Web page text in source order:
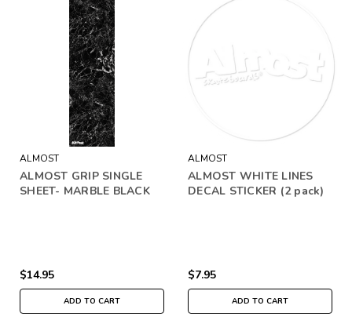
ALMOST
ALMOST GRIP SINGLE
SHEET- MARBLE BLACK
$14.95
ADD TO CART
ALMOST
ALMOST WHITE LINES
DECAL STICKER (2 pack)
$7.95
ADD TO CART